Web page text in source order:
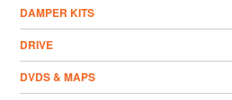
DAMPER KITS
DRIVE
DVDS & MAPS